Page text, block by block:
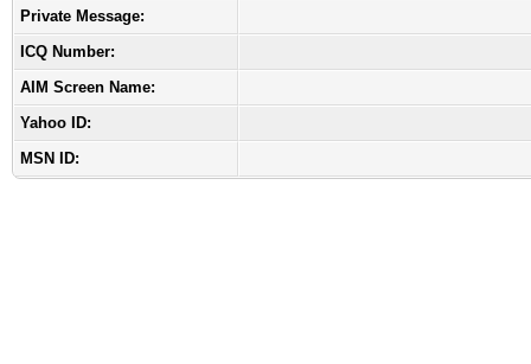
Private Message:
ICQ Number:
AIM Screen Name:
Yahoo ID:
MSN ID: